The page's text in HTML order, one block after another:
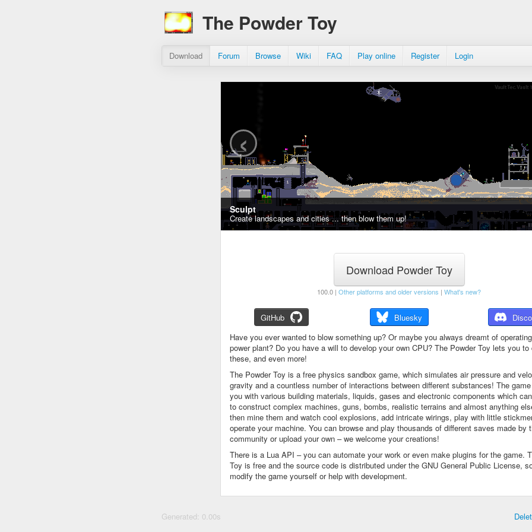
The Powder Toy
Download Forum Browse Wiki FAQ Play online Register Login
Sculpt
Create landscapes and cities ... then blow them up!
‹
Download Powder Toy
100.0 | Other platforms and older versions | What's new?
GitHub Bluesky
Have you ever wanted to blow something up? Or maybe you always dreamt of
power plant? Do you have a will to develop your own CPU? The Powder Toy lets you to
these, and even more!
The Powder Toy is a free physics sandbox game, which simulates air pressure and
gravity and a countless number of interactions between different substances! The
you with various building materials, liquids, gases and electronic components which
to construct complex machines, guns, bombs, realistic terrains and almost anything
then mine them and watch cool explosions, add intricate wirings, play with little
operate your machine. You can browse and play thousands of different saves made by
community or upload your own – we welcome your creations!
There is a Lua API – you can automate your work or even make plugins for the game.
Toy is free and the source code is distributed under the GNU General Public License,
modify the game yourself or help with development.
Generated: 0.00s